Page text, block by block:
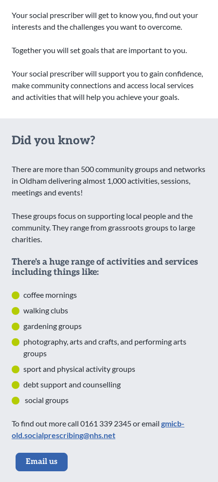
Your social prescriber will get to know you, find out your
interests and the challenges you want to overcome.
Together you will set goals that are important to you.
Your social prescriber will support you to gain confidence,
make community connections and access local services
and activities that will help you achieve your goals.
Did you know?
There are more than 500 community groups and networks
in Oldham delivering almost 1,000 activities, sessions,
meetings and events!
These groups focus on supporting local people and the
community. They range from grassroots groups to large
charities.
There's a huge range of activities and services
including things like:
coffee mornings
walking clubs
gardening groups
photography, arts and crafts, and performing arts
groups
sport and physical activity groups
debt support and counselling
social groups
To find out more call 0161 339 2345 or email gmicb-
old.socialprescribing@nhs.net
Email us